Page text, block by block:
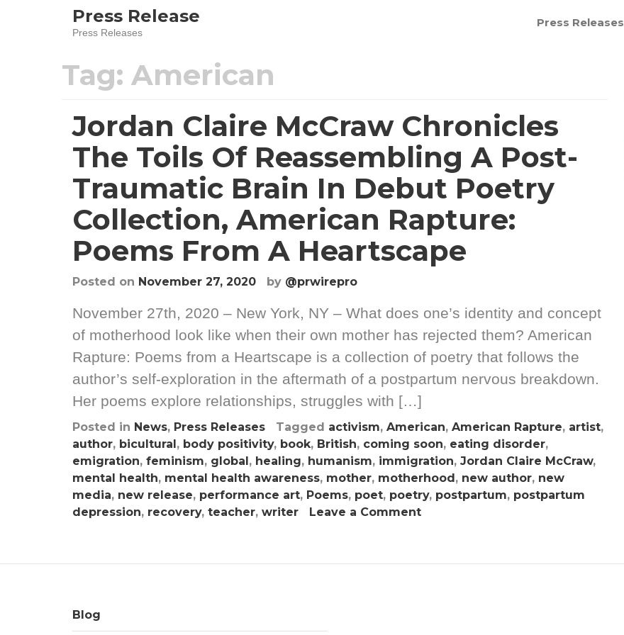
Press Release
Press Releases
Press Releases
Tag: American
Jordan Claire McCraw Chronicles
The Toils Of Reassembling A Post-
Traumatic Brain In Debut Poetry
Collection, American Rapture:
Poems From A Heartscape
Posted on November 27, 2020 by @prwirepro
November 27th, 2020 – New York, NY – What does one’s identity and concept
of motherhood look like when their own mother has rejected them? American
Rapture: Poems from a Heartscape is a collection of poetry that follows the
author’s self-exploration in the aftermath of a postpartum nervous breakdown.
Her poems explore relationships, struggles with […]
Posted in News, Press Releases Tagged activism, American, American Rapture, artist,
author, bicultural, body positivity, book, British, coming soon, eating disorder,
emigration, feminism, global, healing, humanism, immigration, Jordan Claire McCraw,
mental health, mental health awareness, mother, motherhood, new author, new
media, new release, performance art, Poems, poet, poetry, postpartum, postpartum
depression, recovery, teacher, writer Leave a Commenton
McCraw
Blog